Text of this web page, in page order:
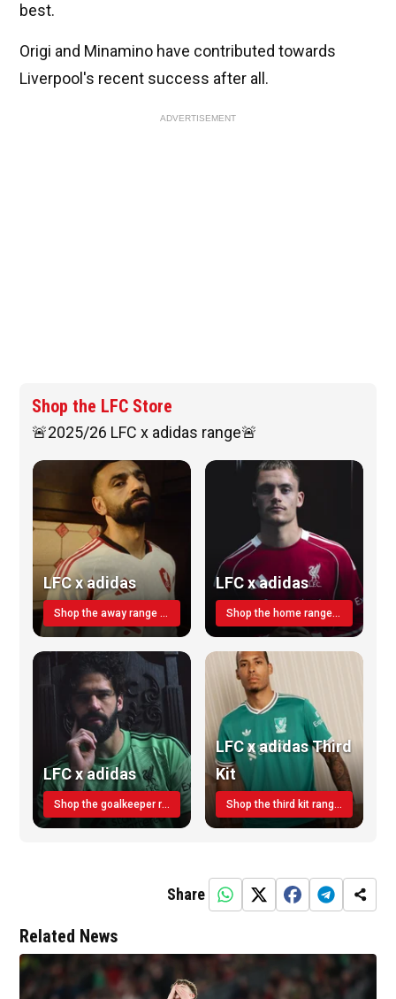
best.
Origi and Minamino have contributed towards
Liverpool's recent success after all.
ADVERTISEMENT
Shop the LFC Store
🚨2025/26 LFC x adidas range🚨
LFC x adidas
Shop the away range TODAY
LFC x adidas
Shop the home range today!
LFC x adidas
Shop the goalkeeper range today
LFC x adidas Third
Kit
Shop the third kit range today!
Share
Related News